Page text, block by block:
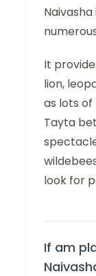
It
lion,
as lots of
Tayta
look for
If am